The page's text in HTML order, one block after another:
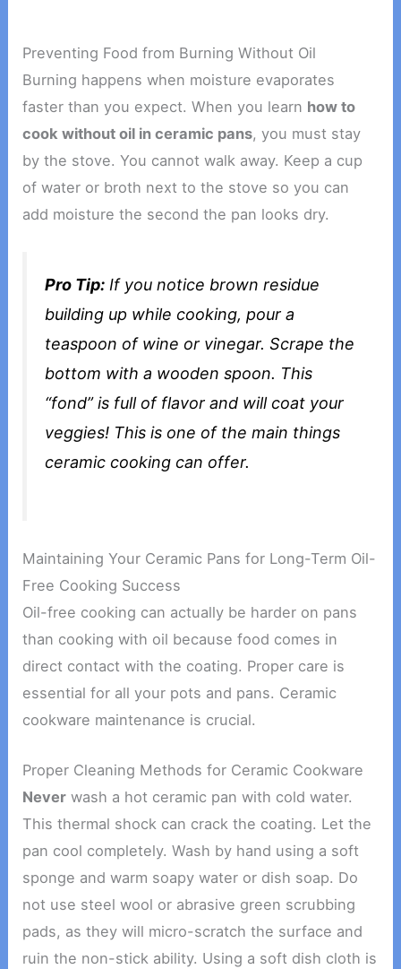
Preventing Food from Burning Without Oil
Burning happens when moisture evaporates
faster than you expect. When you learn how to
cook without oil in ceramic pans, you must stay
by the stove. You cannot walk away. Keep a cup
of water or broth next to the stove so you can
add moisture the second the pan looks dry.
Pro Tip: If you notice brown residue
building up while cooking, pour a
teaspoon of wine or vinegar. Scrape the
bottom with a wooden spoon. This
“fond” is full of flavor and will coat your
veggies! This is one of the main things
ceramic cooking can offer.
Maintaining Your Ceramic Pans for Long-Term Oil-
Free Cooking Success
Oil-free cooking can actually be harder on pans
than cooking with oil because food comes in
direct contact with the coating. Proper care is
essential for all your pots and pans. Ceramic
cookware maintenance is crucial.
Proper Cleaning Methods for Ceramic Cookware
Never wash a hot ceramic pan with cold water.
This thermal shock can crack the coating. Let the
pan cool completely. Wash by hand using a soft
sponge and warm soapy water or dish soap. Do
not use steel wool or abrasive green scrubbing
pads, as they will micro-scratch the surface and
ruin the non-stick ability. Using a soft dish cloth is